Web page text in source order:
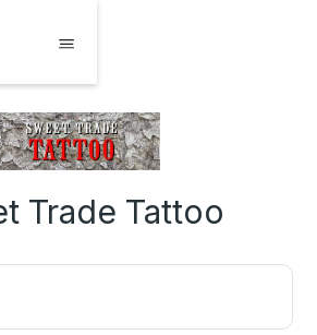
Trade Tattoo